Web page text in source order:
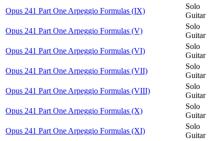
Opus 241 Part One Arpeggio Formulas (IX)
Solo
Guitar
Opus 241 Part One Arpeggio Formulas (V)
Solo
Guitar
Opus 241 Part One Arpeggio Formulas (VI)
Solo
Guitar
Opus 241 Part One Arpeggio Formulas (VII)
Solo
Guitar
Opus 241 Part One Arpeggio Formulas (VIII)
Solo
Guitar
Opus 241 Part One Arpeggio Formulas (X)
Solo
Guitar
Opus 241 Part One Arpeggio Formulas (XI)
Solo
Guitar